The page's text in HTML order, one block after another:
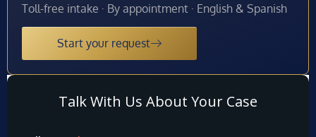
Toll-free intake · By appointment · English & Spanish
Start your request